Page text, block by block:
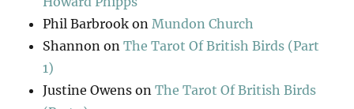
Phil Barbrook onMundon Church
Shannon onThe Tarot Of British Birds (Part
1)
Justine Owens onThe Tarot Of British Birds